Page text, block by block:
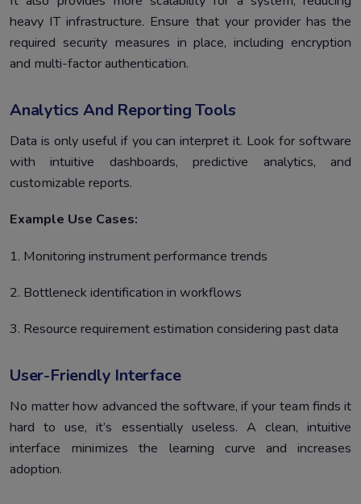
heavy IT infrastructure. Ensure that your provider has the
required security measures in place, including encryption
and multi-factor authentication.
Analytics And Reporting Tools
Data is only useful if you can interpret it. Look for software
with intuitive dashboards, predictive analytics, and
customizable reports.
Example Use Cases:
1. Monitoring instrument performance trends
2. Bottleneck identification in workflows
3. Resource requirement estimation considering past data
User-Friendly Interface
No matter how advanced the software, if your team finds it
hard to use, it’s essentially useless. A clean, intuitive
interface minimizes the learning curve and increases
adoption.